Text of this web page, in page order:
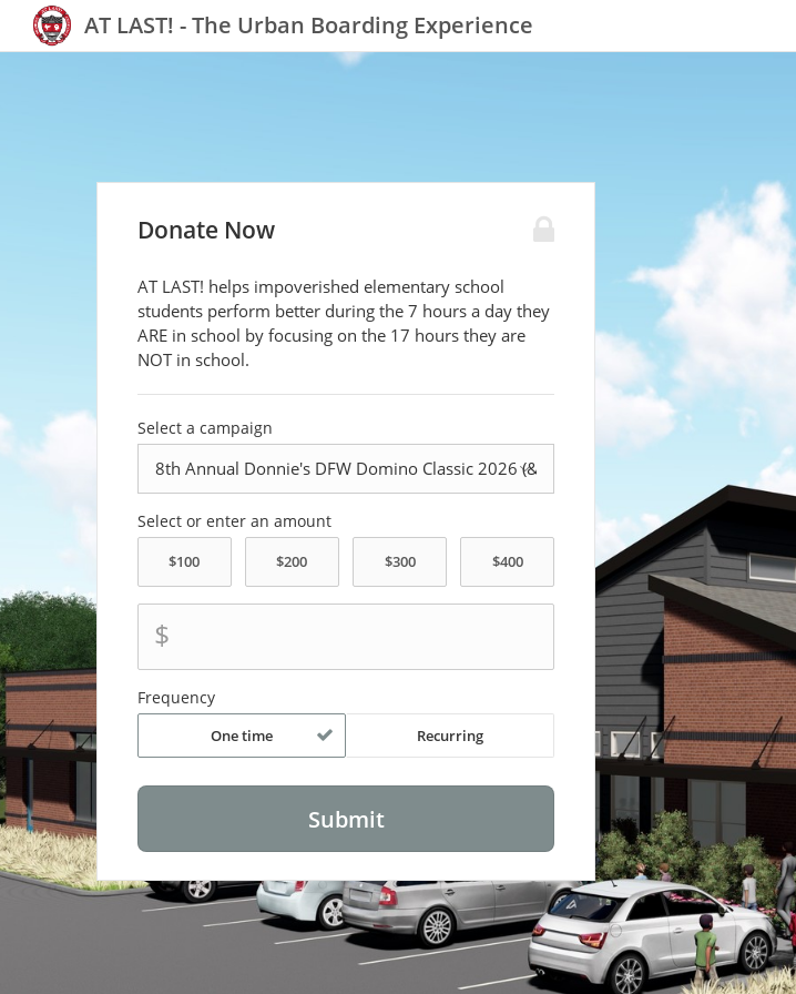
AT LAST! - The Urban Boarding Experience
Donate Now
AT LAST! helps impoverished elementary school
students perform better during the 7 hours a day they
ARE in school by focusing on the 17 hours they are
NOT in school.
Select a campaign
Select or enter an amount
$
Frequency
One time Recurring